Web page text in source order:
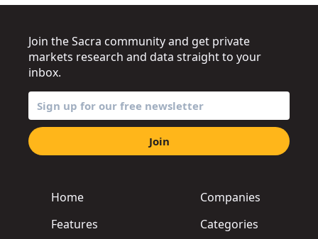
Home
Features
Companies
Categories
Join the Sacra community and get private
markets research and data straight to your
inbox.
Join